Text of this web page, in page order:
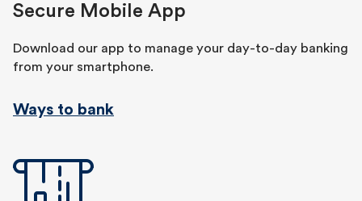
Secure Mobile App
Download our app to manage your day-to-day banking
from your smartphone.
Ways to bank